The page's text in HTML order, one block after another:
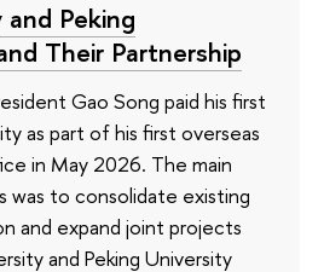
Peking
Their Partnership
Gao Song paid his first
as part of his first overseas
in May 2026. The main
was to consolidate existing
and expand joint projects
and Peking University